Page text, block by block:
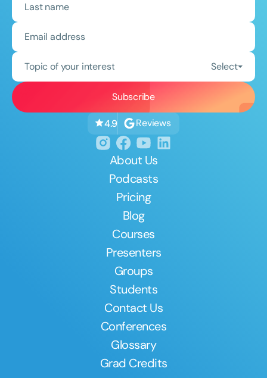
Topic of your interest Select
4.9 Reviews
About Us
Podcasts
Pricing
Blog
Courses
Presenters
Groups
Students
Contact Us
Conferences
Glossary
Grad Credits